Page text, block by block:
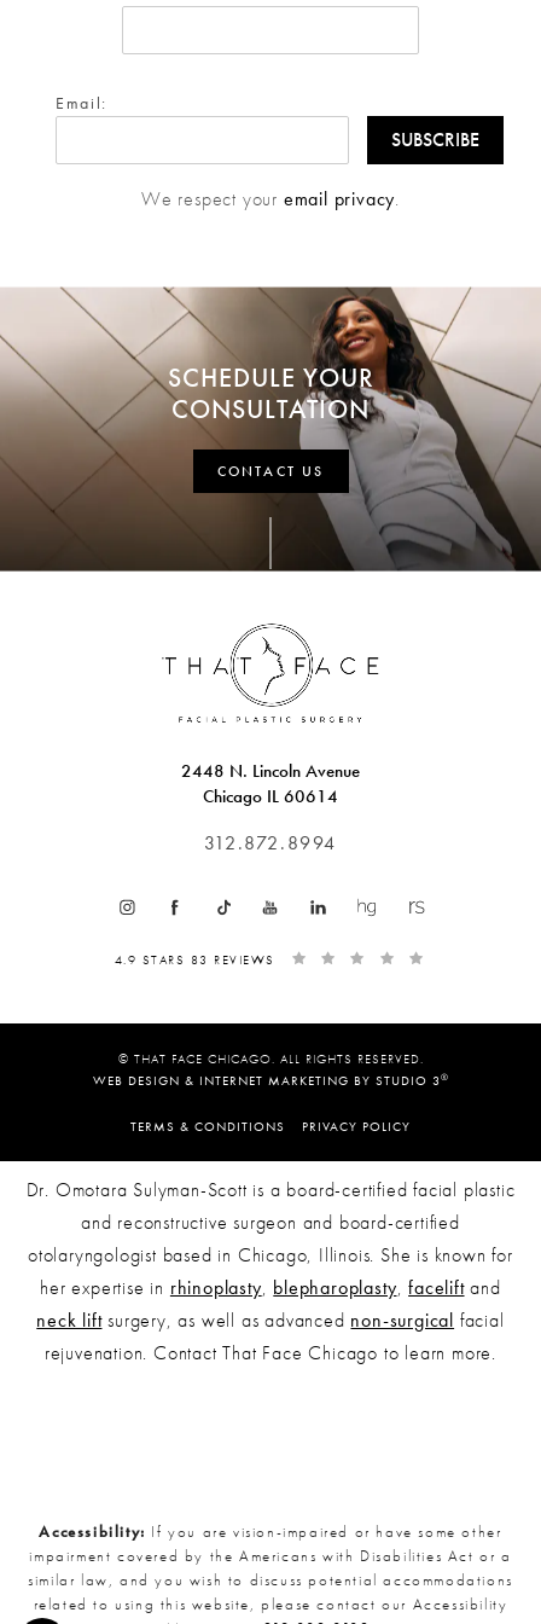
Email:
We respect your email privacy.
SCHEDULE YOUR
CONSULTATION
CONTACT US
2448 N. Lincoln Avenue
Chicago IL 60614
312.872.8994
4.9 STARS 83 REVIEWS
© THAT FACE CHICAGO. ALL RIGHTS RESERVED.
WEB DESIGN & INTERNET MARKETING BY STUDIO 3 ®
TERMS & CONDITIONS PRIVACY POLICY
Dr. Omotara Sulyman-Scott is a board-certified facial plastic
and reconstructive surgeon and board-certified
otolaryngologist based in Chicago, Illinois. She is known for
her expertise in rhinoplasty, blepharoplasty,faceliftand
neck liftsurgery, as well as advanced non-surgical facial
rejuvenation. Contact That Face Chicago to learn more.
Accessibility: If you are vision-impaired or have some other
impairment covered by the Americans with Disabilities Act or a
similar law, and you wish to discuss potential accommodations
related to using this website, please contact our Accessibility